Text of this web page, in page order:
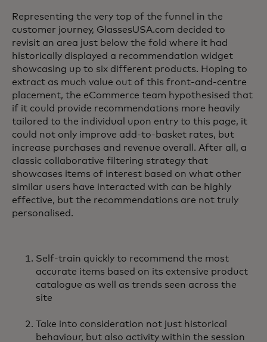
Representing the very top of the funnel in the
customer journey, GlassesUSA.com decided to
revisit an area just below the fold where it had
historically displayed a recommendation widget
showcasing up to six different products. Hoping to
extract as much value out of this front-and-centre
placement, the eCommerce team hypothesised that
if it could provide recommendations more heavily
tailored to the individual upon entry to this page, it
could not only improve add-to-basket rates, but
increase purchases and revenue overall. After all, a
classic collaborative filtering strategy that
showcases items of interest based on what other
similar users have interacted with can be highly
effective, but the recommendations are not truly
personalised.
Self-train quickly to recommend the most
accurate items based on its extensive product
catalogue as well as trends seen across the
site
Take into consideration not just historical
behaviour, but also activity within the session